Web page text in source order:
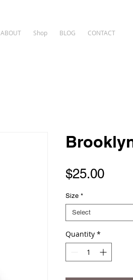
ABOUT Shop BLOG CONTACT
$25.00Price
Size *
Select
Quantity *